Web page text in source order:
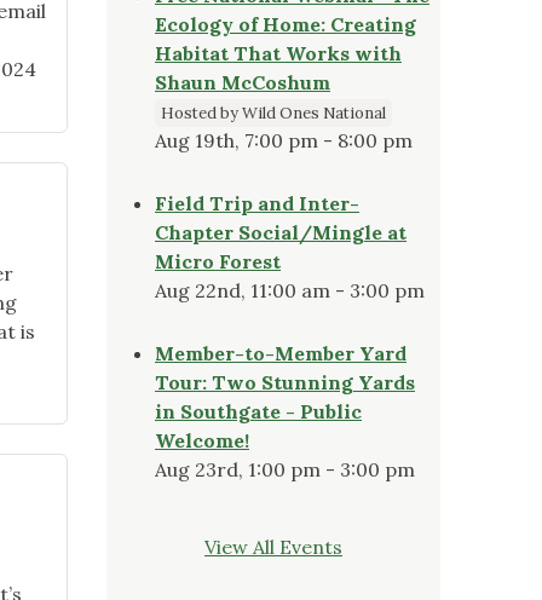
is
Ecology of Home: Creating
Habitat That Works with
Shaun McCoshum
Hosted by Wild Ones National
Aug 19th, 7:00 pm - 8:00 pm
Field Trip and Inter-
Chapter Social/Mingle at
Micro Forest
Aug 22nd, 11:00 am - 3:00 pm
Member-to-Member Yard
Tour: Two Stunning Yards
in Southgate - Public
Welcome!
Aug 23rd, 1:00 pm - 3:00 pm
View All Events